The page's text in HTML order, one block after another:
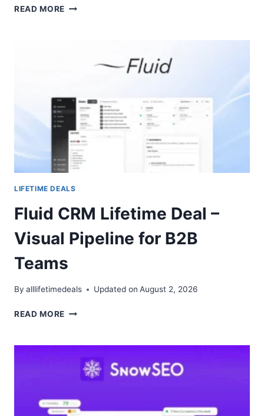
READ MORE IGEO
AI
ENGINES
LIFETIME DEALS
Fluid CRM Lifetime Deal –
Visual Pipeline for B2B
Teams
By alllifetimedeals Updated on August 2, 2026
READ MORE FLUID
DEAL
VISUAL
FOR
B2B